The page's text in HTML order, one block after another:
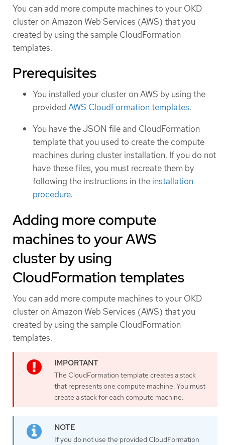
You can add more compute machines to your OKD
cluster on Amazon Web Services (AWS) that you
created by using the sample CloudFormation
templates.
Prerequisites
You installed your cluster on AWS by using the
provided AWS CloudFormation templates.
You have the JSON file and CloudFormation
template that you used to create the compute
machines during cluster installation. If you do not
have these files, you must recreate them by
following the instructions in the installation
procedure.
Adding more compute
machines to your AWS
cluster by using
CloudFormation templates
You can add more compute machines to your OKD
cluster on Amazon Web Services (AWS) that you
created by using the sample CloudFormation
templates.
The CloudFormation template creates a stack
that represents one compute machine. You must
create a stack for each compute machine.
If you do not use the provided CloudFormation